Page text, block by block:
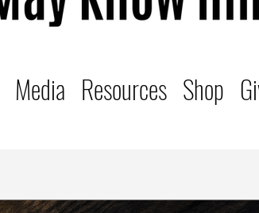
Media Resources Shop